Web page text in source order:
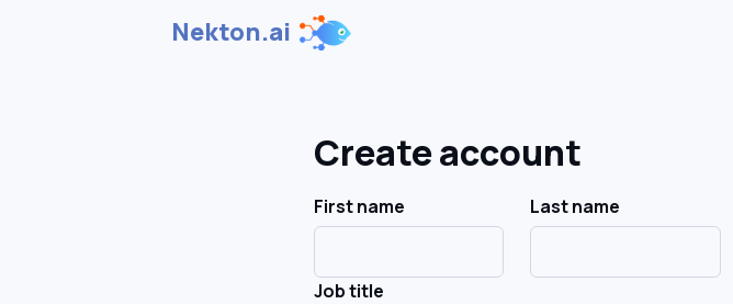
Nekton.ai
Create account
First name Last name
Job title